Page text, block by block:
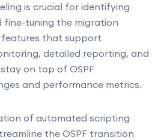
is crucial for identifying
fine-tuning the migration
that support
detailed reporting, and
on top of OSPF
and performance metrics.
of automated scripting
the OSPF transition